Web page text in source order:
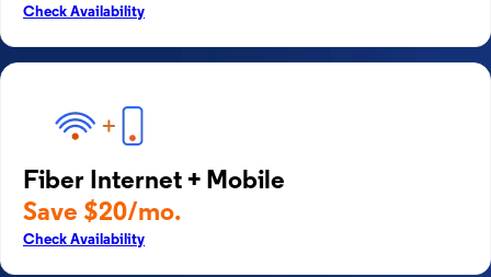
Check Availability
Fiber Internet + Mobile
Save $20/mo.
Check Availability